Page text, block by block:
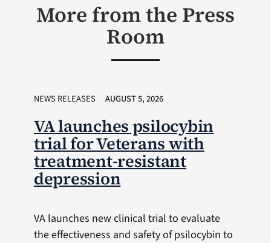
More from the Press
Room
NEWS RELEASES AUGUST 5, 2026
VA launches psilocybin
trial for Veterans with
treatment-resistant
depression
VA launches new clinical trial to evaluate
the effectiveness and safety of psilocybin to